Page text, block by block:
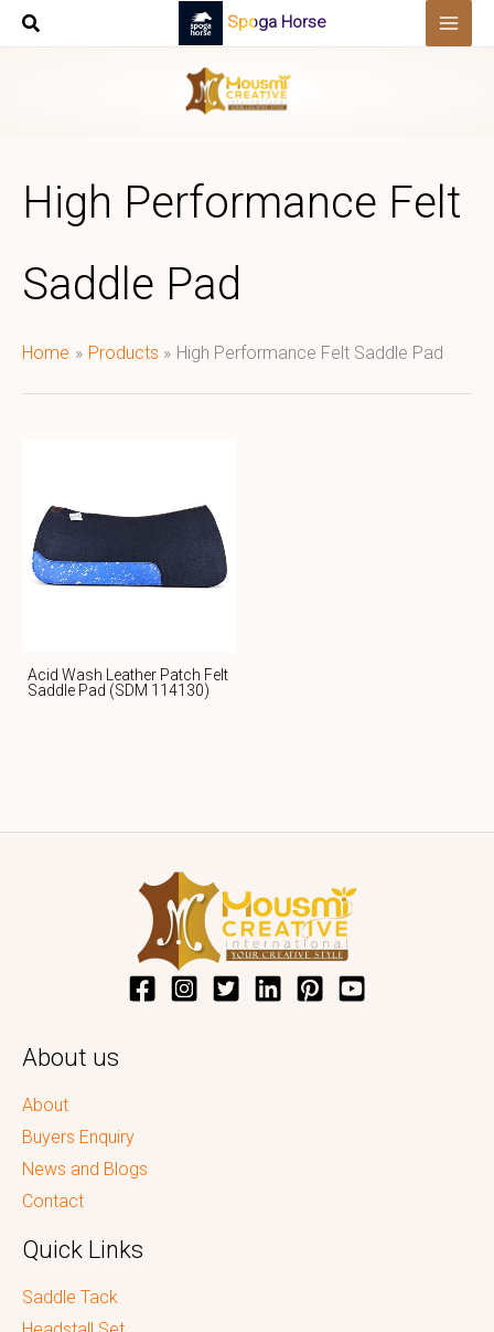
Skip
Spoga Horse
High Performance Felt
Saddle Pad
Home Products High Performance Felt Saddle Pad
Acid Wash Leather Patch Felt
Saddle Pad (SDM 114130)
About us
About
Buyers Enquiry
News and Blogs
Contact
Quick Links
Saddle Tack